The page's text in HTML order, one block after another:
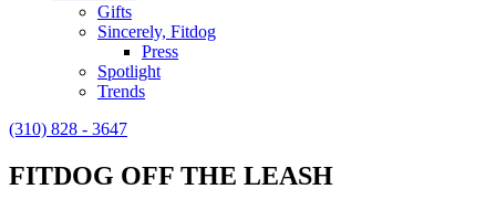
Gifts
Sincerely, Fitdog
Press
Spotlight
Trends
(310) 828 - 3647
FITDOG OFF THE LEASH